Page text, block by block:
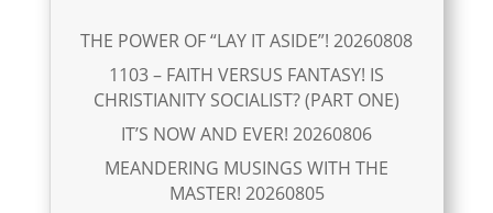
THE POWER OF “LAY IT ASIDE”! 20260808
1103 – FAITH VERSUS FANTASY! IS
CHRISTIANITY SOCIALIST? (PART ONE)
IT’S NOW AND EVER! 20260806
MEANDERING MUSINGS WITH THE
MASTER! 20260805